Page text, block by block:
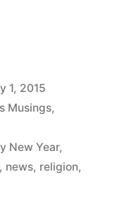
1, 2015
Musings,
New Year,
, news, religion,